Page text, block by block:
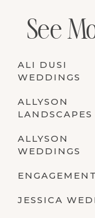
See
ALI DUSI
WEDDINGS
ALLYSON
LANDSCAPES
ALLYSON
WEDDINGS
JESSICA